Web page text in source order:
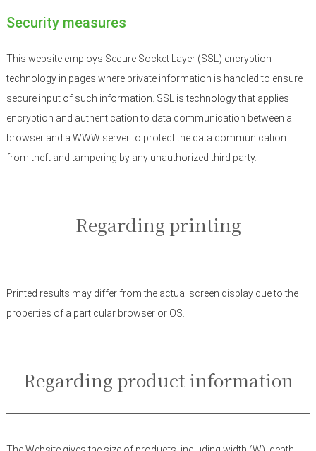
Security measures
This website employs Secure Socket Layer (SSL) encryption
technology in pages where private information is handled to ensure
secure input of such information. SSL is technology that applies
encryption and authentication to data communication between a
browser and a WWW server to protect the data communication
from theft and tampering by any unauthorized third party.
Regarding printing
Printed results may differ from the actual screen display due to the
properties of a particular browser or OS.
Regarding product information